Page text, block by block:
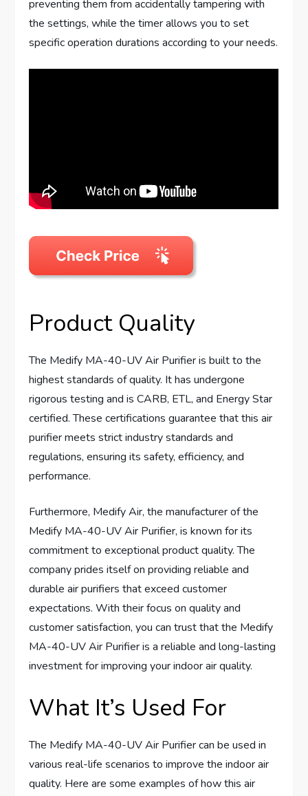
preventing them from accidentally tampering with
the settings, while the timer allows you to set
specific operation durations according to your needs.
Product Quality
The Medify MA-40-UV Air Purifier is built to the
highest standards of quality. It has undergone
rigorous testing and is CARB, ETL, and Energy Star
certified. These certifications guarantee that this air
purifier meets strict industry standards and
regulations, ensuring its safety, efficiency, and
performance.
Furthermore, Medify Air, the manufacturer of the
Medify MA-40-UV Air Purifier, is known for its
commitment to exceptional product quality. The
company prides itself on providing reliable and
durable air purifiers that exceed customer
expectations. With their focus on quality and
customer satisfaction, you can trust that the Medify
MA-40-UV Air Purifier is a reliable and long-lasting
investment for improving your indoor air quality.
What It’s Used For
The Medify MA-40-UV Air Purifier can be used in
various real-life scenarios to improve the indoor air
quality. Here are some examples of how this air